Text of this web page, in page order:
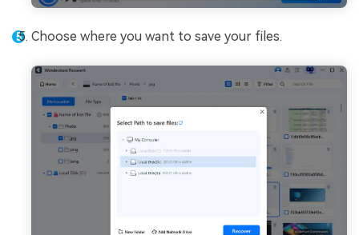
Choose where you want to save your files.